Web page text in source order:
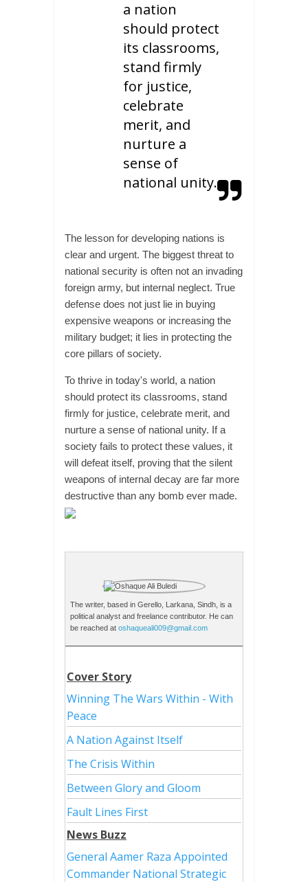
a nation
should protect
its classrooms,
stand firmly
for justice,
celebrate
merit, and
nurture a
sense of
national unity.
The lesson for developing nations is
clear and urgent. The biggest threat to
national security is often not an invading
foreign army, but internal neglect. True
defense does not just lie in buying
expensive weapons or increasing the
military budget; it lies in protecting the
core pillars of society.
To thrive in today's world, a nation
should protect its classrooms, stand
firmly for justice, celebrate merit, and
nurture a sense of national unity. If a
society fails to protect these values, it
will defeat itself, proving that the silent
weapons of internal decay are far more
destructive than any bomb ever made.
The writer, based in Gerello, Larkana, Sindh, is a
political analyst and freelance contributor. He can
be reached at oshaqueali009@gmail.com
Cover Story
Winning The Wars Within - With
Peace
A Nation Against Itself
The Crisis Within
Between Glory and Gloom
Fault Lines First
News Buzz
General Aamer Raza Appointed
Commander National Strategic